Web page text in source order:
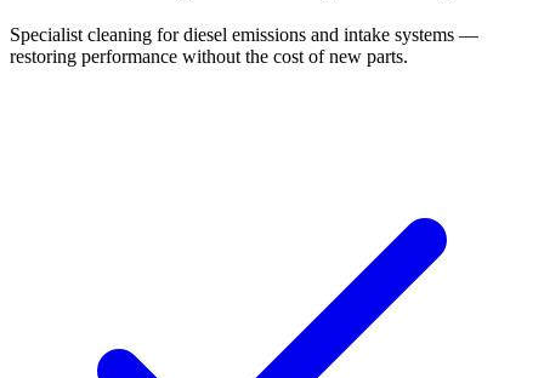
Specialist cleaning for diesel emissions and intake systems —
restoring performance without the cost of new parts.